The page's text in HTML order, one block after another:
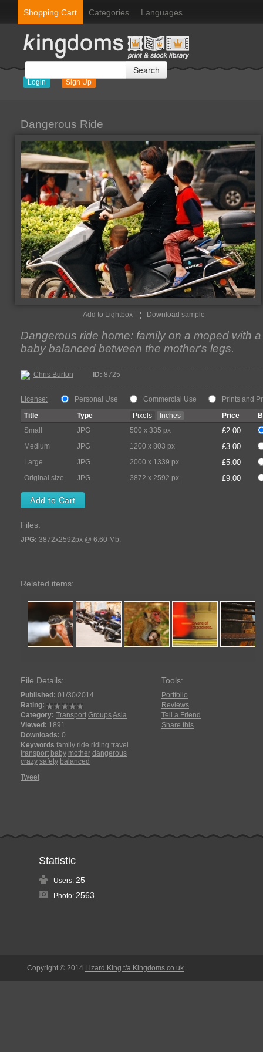
Shopping Cart Categories Languages
Login Sign Up
Search
Dangerous Ride
Add to Lightbox Download sample
Dangerous ride home: family on a moped with a
baby balanced between the mother's legs.
Chris Burton ID: 8725
License: Personal Use Commercial Use
Prints and
Title
Type Pixels Inches Price
Small
JPG 500 x 335 px £2.00
Medium JPG 1200 x 803 px £3.00
Large JPG 2000 x 1339 px £5.00
Original size JPG 3872 x 2592 px £9.00
Files:
JPG: 3872x2592px @ 6.60 Mb.
Related items:
File Details:
Published: 01/30/2014
Rating:
Category: Transport GroupsAsia
Viewed: 1891
Downloads: 0
Keywords family ride riding travel
transport baby mother dangerous
crazy safety balanced
Tweet
Tools:
Portfolio
Reviews
Tell a Friend
Share this
Statistic
Users: 25
Photo: 2563
Copyright © 2014 Lizard King t/a Kingdoms.co.uk